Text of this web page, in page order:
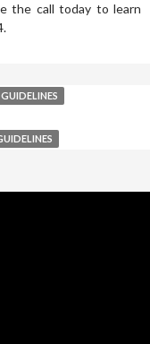
the call today to learn